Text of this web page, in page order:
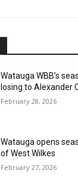
Watauga WBB’s
losing to Alexander
February 28, 2026
Watauga opens
of West Wilkes
February 27, 2026